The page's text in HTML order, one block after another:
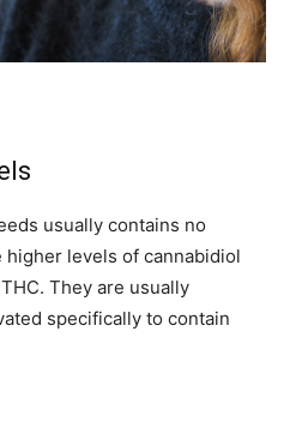
usually contains no
higher levels of cannabidiol
They are usually
specifically to contain